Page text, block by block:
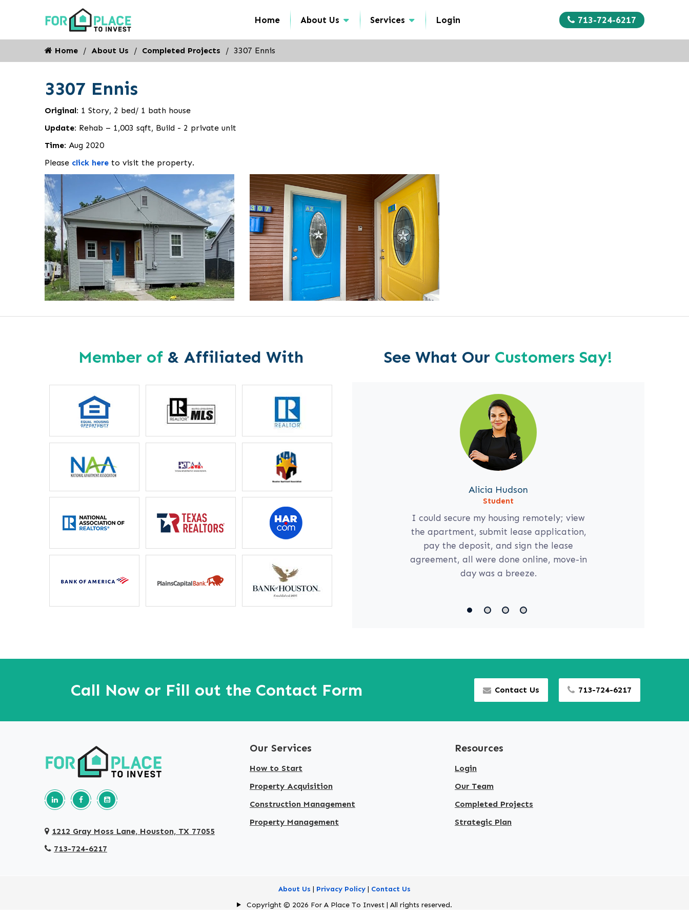
713-724-6217
Home About Us Services Login
Home About Us Completed Projects 3307 Ennis
3307 Ennis
Original: 1 Story, 2 bed/ 1 bath house
Update: Rehab – 1,003 sqft, Build - 2 private unit
Time: Aug 2020
Please click here to visit the property.
Member of& Affiliated With See What Our Customers Say!
Mother
“I particularly like the communication
between housing staff and myself; if I am
ever unable to reach my daughter on
phone, they will locate her for me right
Alicia Hudson
Student
I could secure my housing remotely; view
the apartment, submit lease application,
pay the deposit, and sign the lease
agreement, all were done online, move-in
day was a breeze.
Call Now or Fill out the Contact Form Contact Us 713-724-6217
Follow us on Linkedin
Our Facebook Page
Our youtube page
1212 Gray Moss Lane, Houston, TX 77055
713-724-6217
Our Services
How to Start
Property Acquisition
Construction Management
Property Management
Resources
Login
Our Team
Completed Projects
Strategic Plan
About Us | Privacy Policy | Contact Us
Copyright © 2026 For A Place To Invest | All rights reserved.